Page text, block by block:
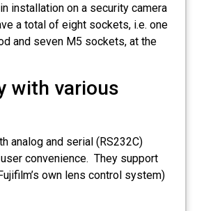
in installation on a security camera
have a total of eight sockets, i.e. one
and seven M5 sockets, at the
with various
both analog and serial (RS232C)
user convenience. They support
(Fujifilm’s own lens control system)